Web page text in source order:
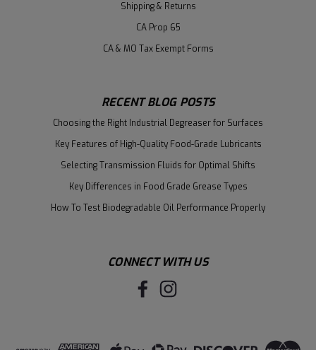
Shipping & Returns
CA Prop 65
CA & MO Tax Exempt Forms
RECENT BLOG POSTS
Choosing the Right Industrial Degreaser for Surfaces
Key Features of High-Quality Food-Grade Lubricants
Selecting Transmission Fluids for Optimal Shifts
Key Differences in Food Grade Grease Types
How To Test Biodegradable Oil Performance Properly
CONNECT WITH US